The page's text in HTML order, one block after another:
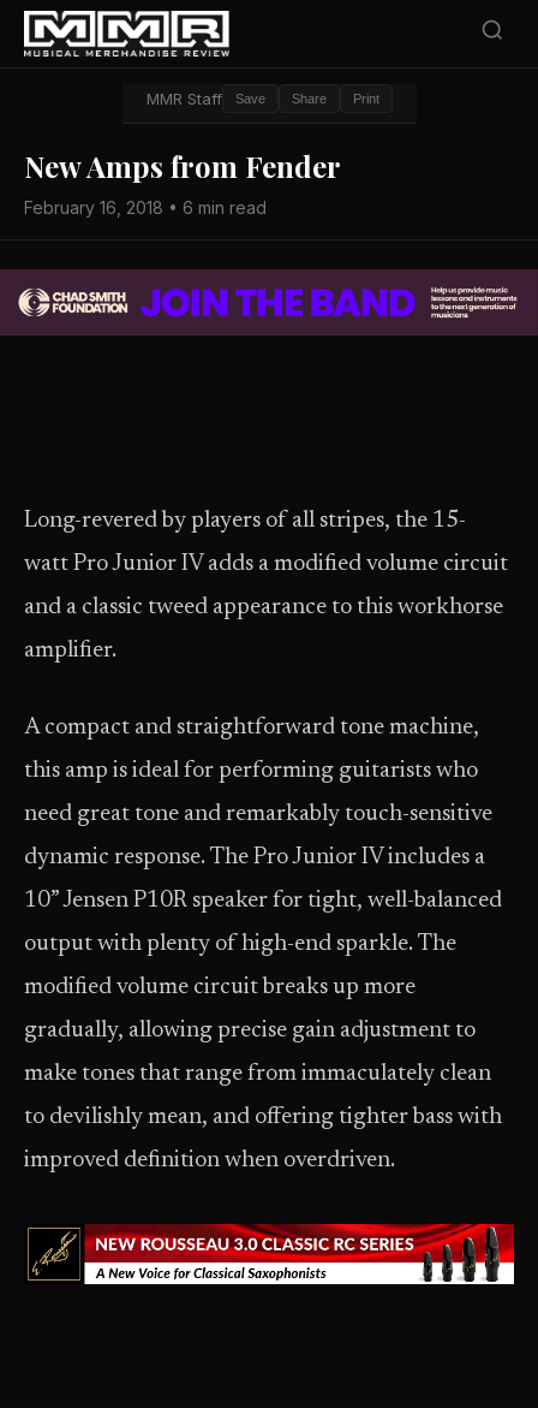
MMR Staff Save Share Print
New Amps from Fender
February 16, 2018 • 6 min read
Long-revered by players of all stripes, the 15-
watt Pro Junior IV adds a modified volume circuit
and a classic tweed appearance to this workhorse
amplifier.
A compact and straightforward tone machine,
this amp is ideal for performing guitarists who
need great tone and remarkably touch-sensitive
dynamic response. The Pro Junior IV includes a
10” Jensen P10R speaker for tight, well-balanced
output with plenty of high-end sparkle. The
modified volume circuit breaks up more
gradually, allowing precise gain adjustment to
make tones that range from immaculately clean
to devilishly mean, and offering tighter bass with
improved definition when overdriven.